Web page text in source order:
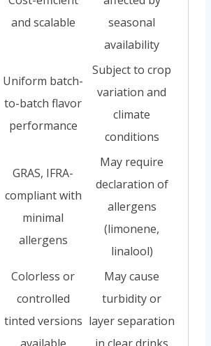
and scalable
seasonal
availability
Uniform batch-
to-batch flavor
performance
Subject to crop
variation and
climate
conditions
GRAS, IFRA-
compliant with
minimal
allergens
May require
declaration of
allergens
(limonene,
linalool)
Colorless or
controlled
tinted versions
available
May cause
turbidity or
layer separation
in clear drinks